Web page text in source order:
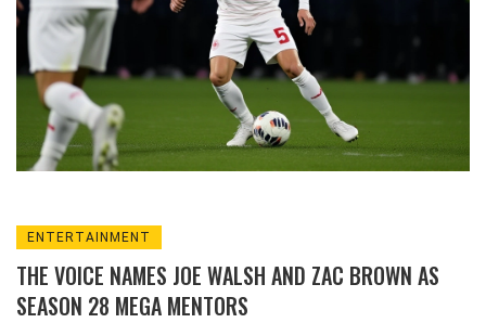
ENTERTAINMENT
THE VOICE NAMES JOE WALSH AND ZAC BROWN AS
SEASON 28 MEGA MENTORS